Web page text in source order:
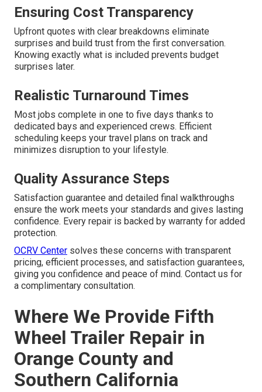
Ensuring Cost Transparency
Upfront quotes with clear breakdowns eliminate
surprises and build trust from the first conversation.
Knowing exactly what is included prevents budget
surprises later.
Realistic Turnaround Times
Most jobs complete in one to five days thanks to
dedicated bays and experienced crews. Efficient
scheduling keeps your travel plans on track and
minimizes disruption to your lifestyle.
Quality Assurance Steps
Satisfaction guarantee and detailed final walkthroughs
ensure the work meets your standards and gives lasting
confidence. Every repair is backed by warranty for added
protection.
OCRV Center solves these concerns with transparent
pricing, efficient processes, and satisfaction guarantees,
giving you confidence and peace of mind. Contact us for
a complimentary consultation.
Where We Provide Fifth
Wheel Trailer Repair in
Orange County and
Southern California